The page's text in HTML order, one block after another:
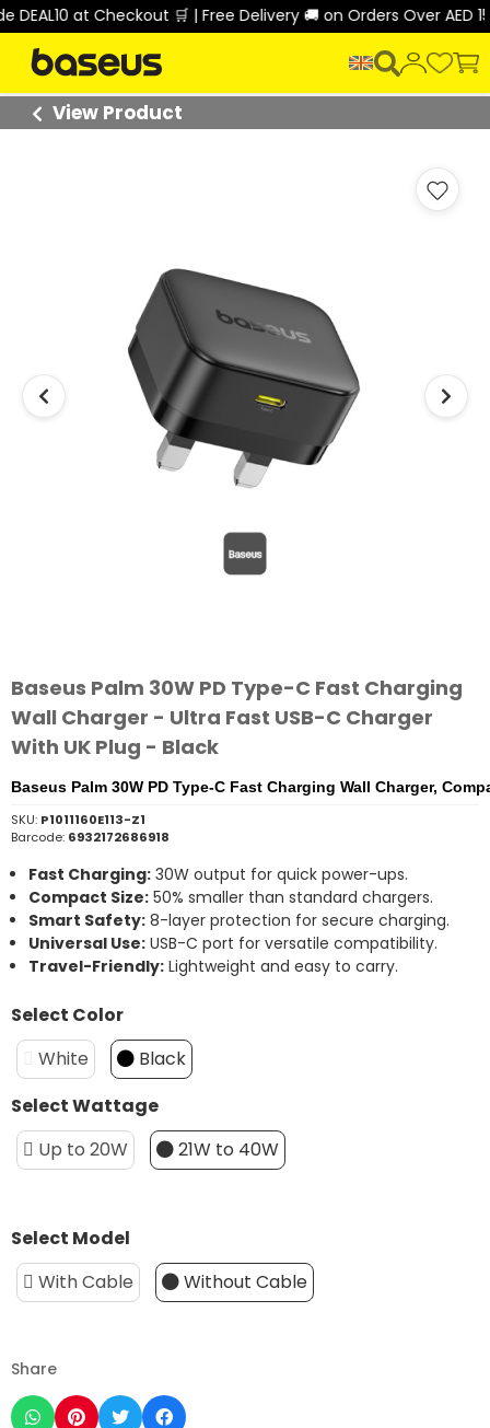
at Checkout 🛒 | Free Delivery 🚚 on Orders Over AED 150
View Product
Baseus Palm 30W PD Type-C Fast Charging
Wall Charger - Ultra Fast USB-C Charger
With UK Plug - Black
Baseus Palm 30W PD Type-C Fast Charging Wall Charger,
SKU: P1011160E113-Z1
Barcode: 6932172686918
Fast Charging: 30W output for quick power-ups.
Compact Size: 50% smaller than standard chargers.
Smart Safety: 8-layer protection for secure charging.
Universal Use: USB-C port for versatile compatibility.
Travel-Friendly: Lightweight and easy to carry.
Select Color
White
Black
Select Wattage
Up to 20W
21W to 40W
Select Model
With Cable
Without Cable
Share